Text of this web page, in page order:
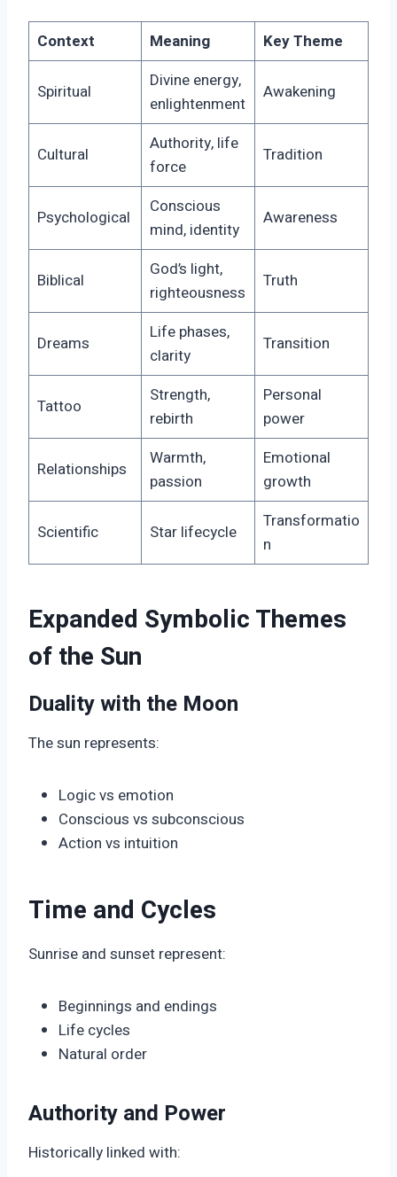
Context Meaning Key Theme
Spiritual
Divine energy,
enlightenment
Awakening
Cultural
Authority, life
force
Tradition
Psychological
Conscious
mind, identity
Awareness
Biblical
God’s light,
righteousness
Truth
Dreams
Life phases,
clarity
Transition
Tattoo
Strength,
rebirth
Personal
power
Relationships
Warmth,
passion
Emotional
growth
Scientific Star lifecycle
Transformatio
n
Expanded Symbolic Themes
of the Sun
Duality with the Moon
The sun represents:
Logic vs emotion
Conscious vs subconscious
Action vs intuition
Time and Cycles
Sunrise and sunset represent:
Beginnings and endings
Life cycles
Natural order
Authority and Power
Historically linked with: